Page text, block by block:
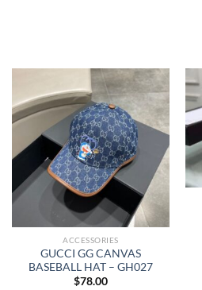
ACCESSORIES
GUCCI GG CANVAS
BASEBALL HAT – GH027
$78.00